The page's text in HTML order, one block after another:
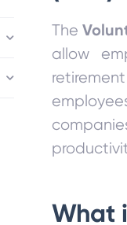
The
allow
What